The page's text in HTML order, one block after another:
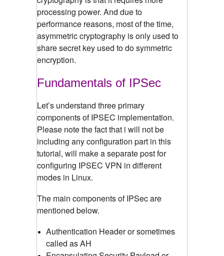
processing power. And due to
performance reasons, most of the time,
asymmetric cryptography is only used to
share secret key used to do symmetric
encryption.
Fundamentals of IPSec
Let’s understand three primary
components of IPSEC implementation.
Please note the fact that i will not be
including any configuration part in this
tutorial, will make a separate post for
configuring IPSEC VPN in different
modes in Linux.
The main components of IPSec are
mentioned below.
Authentication Header or sometimes
called as AH